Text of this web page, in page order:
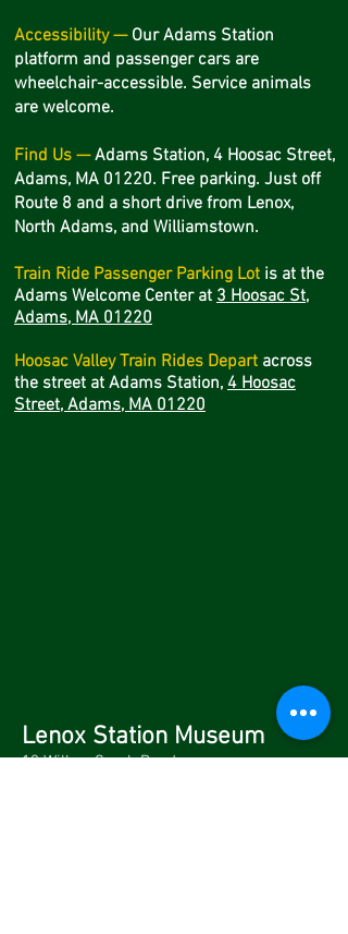
Accessibility —Our Adams Station
platform and passenger cars are
wheelchair-accessible. Service animals
are welcome.
Find Us —Adams Station, 4 Hoosac Street,
Adams, MA 01220. Free parking. Just off
Route 8 and a short drive from Lenox,
North Adams, and Williamstown.
Train Ride Passenger Parking Lot is at the
Adams Welcome Center at 3 Hoosac St,
Adams, MA 01220
Hoosac Valley Train Rides Depart across
the street at Adams Station, 4 Hoosac
Street, Adams, MA 01220
Lenox Station Museum
10 Willow Creek Road